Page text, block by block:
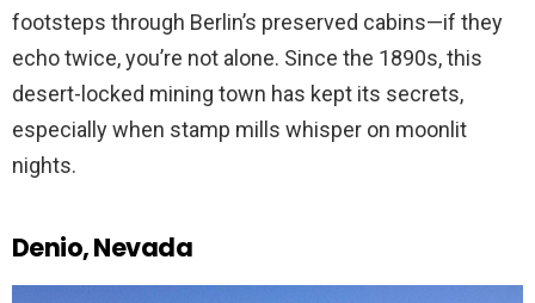
footsteps through Berlin’s preserved cabins—if they
echo twice, you’re not alone. Since the 1890s, this
desert-locked mining town has kept its secrets,
especially when stamp mills whisper on moonlit
nights.
Denio, Nevada